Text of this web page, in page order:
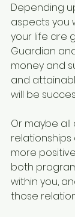
Depending
aspects you
your life are
Guardian
money and
and
will be
Or maybe
more
both
within you,
those